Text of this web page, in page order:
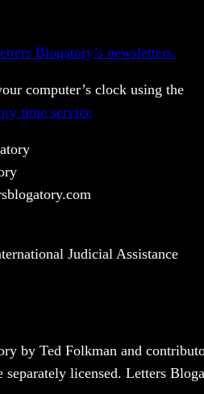
Blogatory’s newsletters.
computer’s clock using the
time service
Judicial Assistance
by Ted Folkman and
separately licensed. Letters